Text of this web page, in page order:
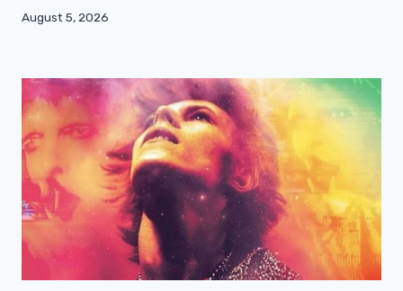
August 5, 2026